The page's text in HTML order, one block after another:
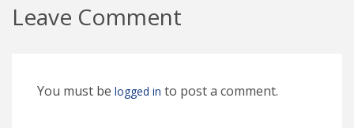
Leave Comment
You must be logged in to post a comment.